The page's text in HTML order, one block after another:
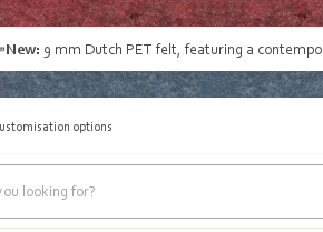
New: 9 mm Dutch PET felt , featuring a
options